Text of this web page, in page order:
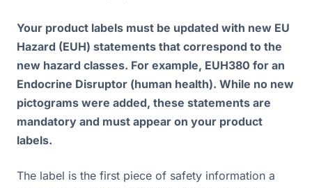
Your product labels must be updated with new EU
Hazard (EUH) statements that correspond to the
new hazard classes. For example, EUH380 for an
Endocrine Disruptor (human health). While no new
pictograms were added, these statements are
mandatory and must appear on your product
labels.
The label is the first piece of safety information a